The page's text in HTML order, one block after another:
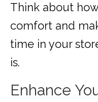
Think about
comfort and
time in your
is.
Enhance